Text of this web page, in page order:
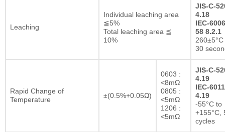
Leaching
Individual leaching area
≦5%
Total leaching area ≦
10%
JIS-C-
4.18
IEC-
58 8.2.1
30
Rapid Change of
Temperature
±(0.5%+0.05Ω)
0603 :
<8mΩ
0805 :
<5mΩ
1206 :
<5mΩ
JIS-C-
4.19
IEC-
4.19
-55°C to
+155°C,
cycles